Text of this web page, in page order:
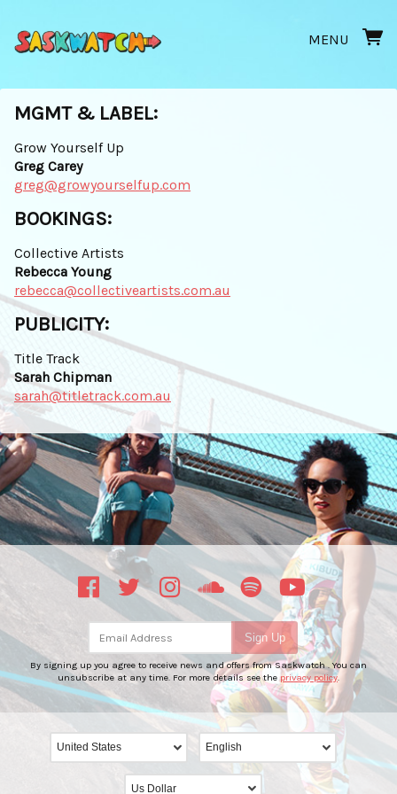
MENU
MGMT & LABEL:
Grow Yourself Up
Greg Carey
greg@growyourselfup.com
BOOKINGS:
Collective Artists
Rebecca Young
rebecca@collectiveartists.com.au
PUBLICITY:
Title Track
Sarah Chipman
sarah@titletrack.com.au
Email Address Sign Up
By signing up you agree to receive news and offers from Saskwatch . You can
unsubscribe at any time. For more details see theprivacy policy.